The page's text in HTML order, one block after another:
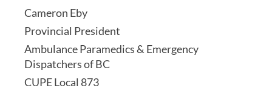
Cameron Eby
Provincial President
Ambulance Paramedics & Emergency
Dispatchers of BC
CUPE Local 873